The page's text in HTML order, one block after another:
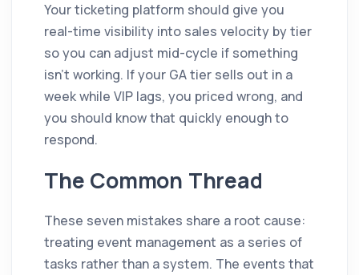
Your ticketing platform should give you
real-time visibility into sales velocity by tier
so you can adjust mid-cycle if something
isn't working. If your GA tier sells out in a
week while VIP lags, you priced wrong, and
you should know that quickly enough to
respond.
The Common Thread
These seven mistakes share a root cause:
treating event management as a series of
tasks rather than a system. The events that